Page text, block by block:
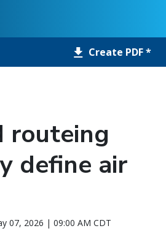
Create PDF *
routeing
define air
07, 2026 | 09:00 AM CDT